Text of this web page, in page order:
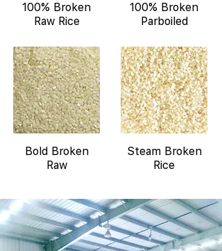
100% Broken
Raw Rice
100% Broken
Parboiled
Bold Broken
Raw
Steam Broken
Rice